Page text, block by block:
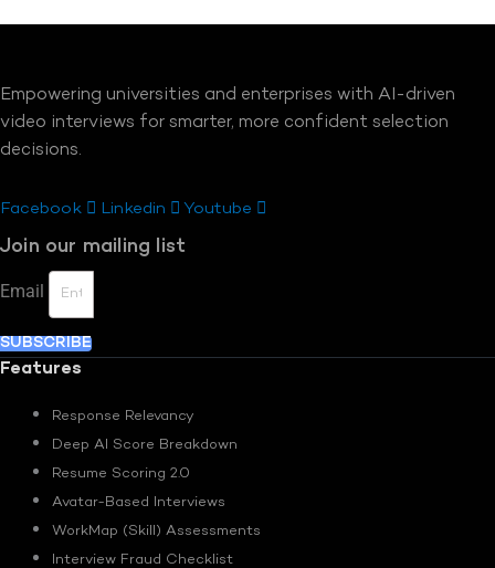
Empowering universities and enterprises with AI-driven
video interviews for smarter, more confident selection
decisions.
Facebook Linkedin Youtube
Join our mailing list
Email
SUBSCRIBE
Features
Response Relevancy
Deep AI Score Breakdown
Resume Scoring 2.0
Avatar-Based Interviews
WorkMap (Skill) Assessments
Interview Fraud Checklist